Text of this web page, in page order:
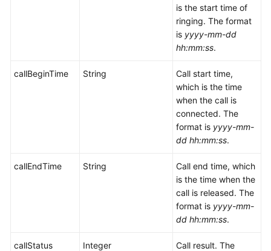
Intelligent
Base
is the start time of
ringing. The format
is yyyy-mm-dd
hh:mm:ss.
callBeginTime String
Call start time,
which is the time
when the call is
connected. The
format is yyyy-mm-
dd hh:mm:ss.
callEndTime String
Call end time, which
is the time when the
call is released. The
format is yyyy-mm-
dd hh:mm:ss.
callStatus Integer
Call result. The